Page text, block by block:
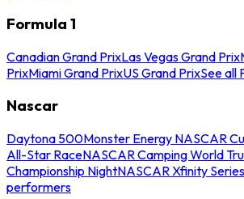
Formula 1
Canadian Grand PrixLas Vegas Grand Prix
PrixMiami Grand PrixUS Grand PrixSee all
Nascar
Daytona 500Monster Energy NASCAR
All-Star RaceNASCAR Camping World
Championship NightNASCAR Xfinity Series
performers